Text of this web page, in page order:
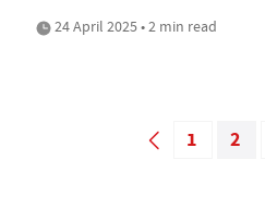
24 April 2025 • 2 min read
1 2